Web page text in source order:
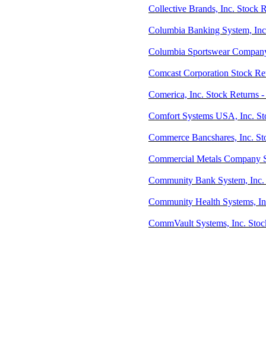
Collective Brands, Inc. Stock
Columbia Banking System,
Columbia Sportswear
Comcast Corporation Stock
Comerica, Inc. Stock Returns
Comfort Systems USA, Inc.
Commerce Bancshares, Inc.
Commercial Metals Company
Community Bank System,
Community Health Systems,
CommVault Systems, Inc.